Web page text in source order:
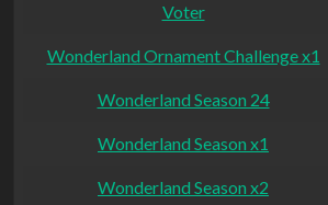
Voter
Wonderland Ornament Challenge x1
Wonderland Season 24
Wonderland Season x1
Wonderland Season x2